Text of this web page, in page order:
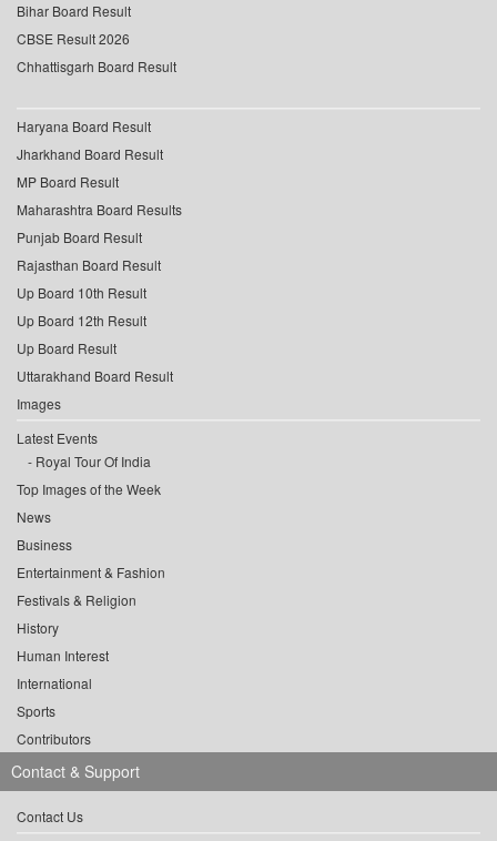
Bihar Board Result
CBSE Result 2026
Chhattisgarh Board Result
Haryana Board Result
Jharkhand Board Result
MP Board Result
Maharashtra Board Results
Punjab Board Result
Rajasthan Board Result
Up Board 10th Result
Up Board 12th Result
Up Board Result
Uttarakhand Board Result
Images
Latest Events
Royal Tour Of India
Top Images of the Week
News
Business
Entertainment & Fashion
Festivals & Religion
History
Human Interest
International
Sports
Contributors
Contact & Support
Contact Us